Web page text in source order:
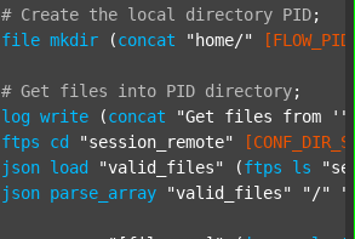
# Create the local directory PID;
file mkdir (concat "home/"
# Get files into PID directory;
log write (concat
"Get files from '"
ftps
cd "session_remote"
json load "valid_files" (ftps ls
json parse_array "valid_files" "/"